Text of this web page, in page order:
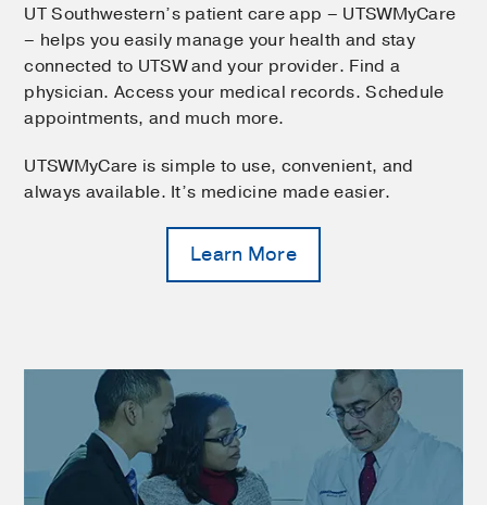
UT Southwestern’s patient care app – UTSWMyCare
– helps you easily manage your health and stay
connected to UTSW and your provider. Find a
physician. Access your medical records. Schedule
appointments, and much more.
UTSWMyCare is simple to use, convenient, and
always available. It’s medicine made easier.
Learn More